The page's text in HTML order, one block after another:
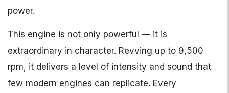
power.
This engine is not only powerful — it is
extraordinary in character. Revving up to 9,500
rpm, it delivers a level of intensity and sound that
few modern engines can replicate. Every